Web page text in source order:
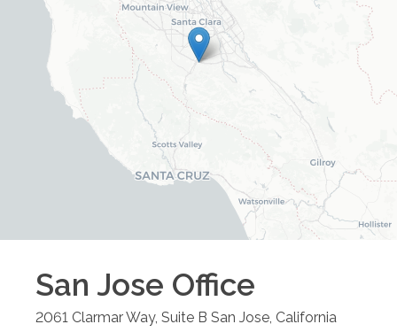
San Jose Office
2061 Clarmar Way, Suite B San Jose California